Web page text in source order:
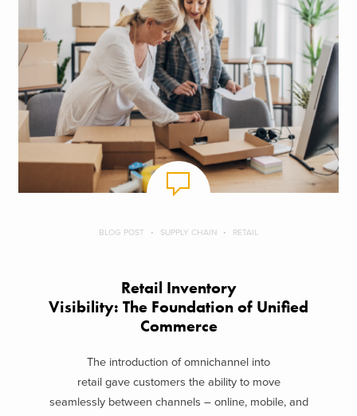
BLOG POST SUPPLY CHAIN RETAIL
Retail Inventory
Visibility: The Foundation of Unified
Commerce
The introduction of omnichannel into
retail gave customers the ability to move
seamlessly between channels – online, mobile, and